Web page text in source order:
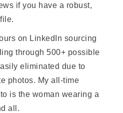
if you have a robust,
on LinkedIn sourcing
through 500+ possible
eliminated due to
photos. My all-time
is the woman wearing a
all.